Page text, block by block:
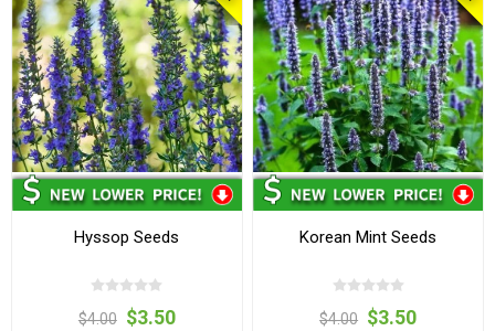
Hyssop Seeds
$4.00 $3.50
Korean Mint Seeds
$4.00 $3.50